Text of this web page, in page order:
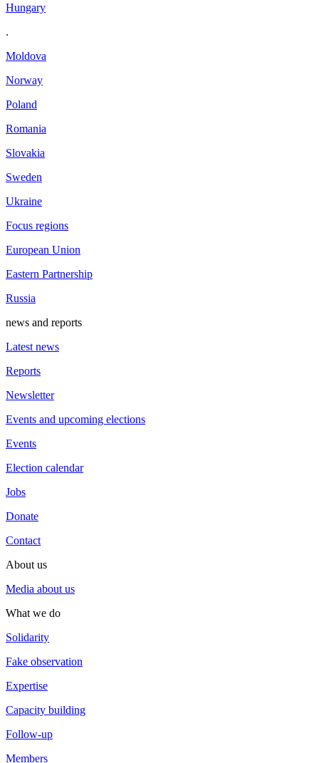
Hungary
.
Moldova
Norway
Poland
Romania
Slovakia
Sweden
Ukraine
Focus regions
European Union
Eastern Partnership
Russia
news and reports
Latest news
Reports
Newsletter
Events and upcoming elections
Events
Election calendar
Jobs
Donate
Contact
About us
Media about us
What we do
Solidarity
Fake observation
Expertise
Capacity building
Follow-up
Members